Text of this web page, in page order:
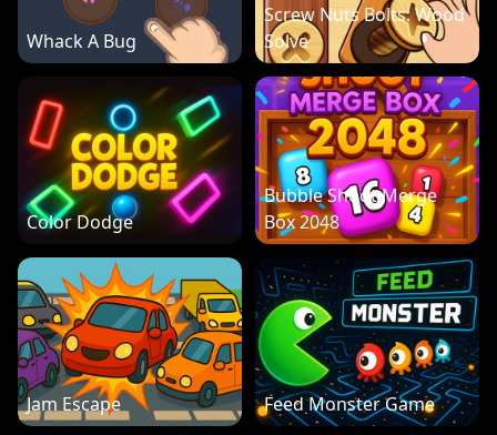
Whack A Bug
Screw Nuts Bolts: Wood
Solve
Color Dodge
Bubble Shoot Merge
Box 2048
Jam Escape Feed Monster Game